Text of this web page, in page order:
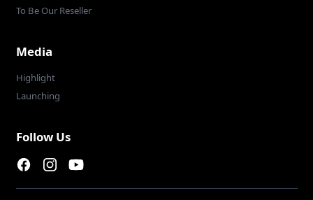
To Be Our Reseller
Media
Highlight
Launching
Follow Us